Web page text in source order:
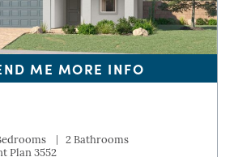
ME MORE INFO
|
2 Bathrooms
Plan 3552